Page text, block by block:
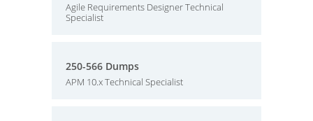
Agile Requirements Designer Technical
Specialist
250-566 Dumps
APM 10.x Technical Specialist